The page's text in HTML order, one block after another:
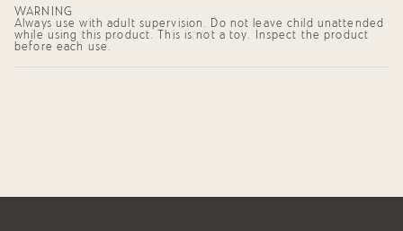
WARNING
Always use with adult supervision. Do not leave child unattended
while using this product. This is not a toy. Inspect the product
before each use.